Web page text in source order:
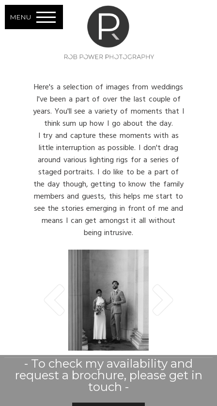
MENU
Here's a selection of images from weddings
I've been a part of over the last couple of
years. You'll see a variety of moments that I
think sum up how I go about the day.
I try and capture these moments with as
little interruption as possible. I don't drag
around various lighting rigs for a series of
staged portraits. I do like to be a part of
the day though, getting to know the family
members and guests, this helps me start to
see the stories emerging in front of me and
means I can get amongst it all without
being intrusive.
- To check my availability and
request a brochure, please get in
touch -